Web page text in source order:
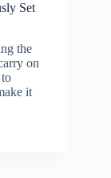
Set
the
on
it